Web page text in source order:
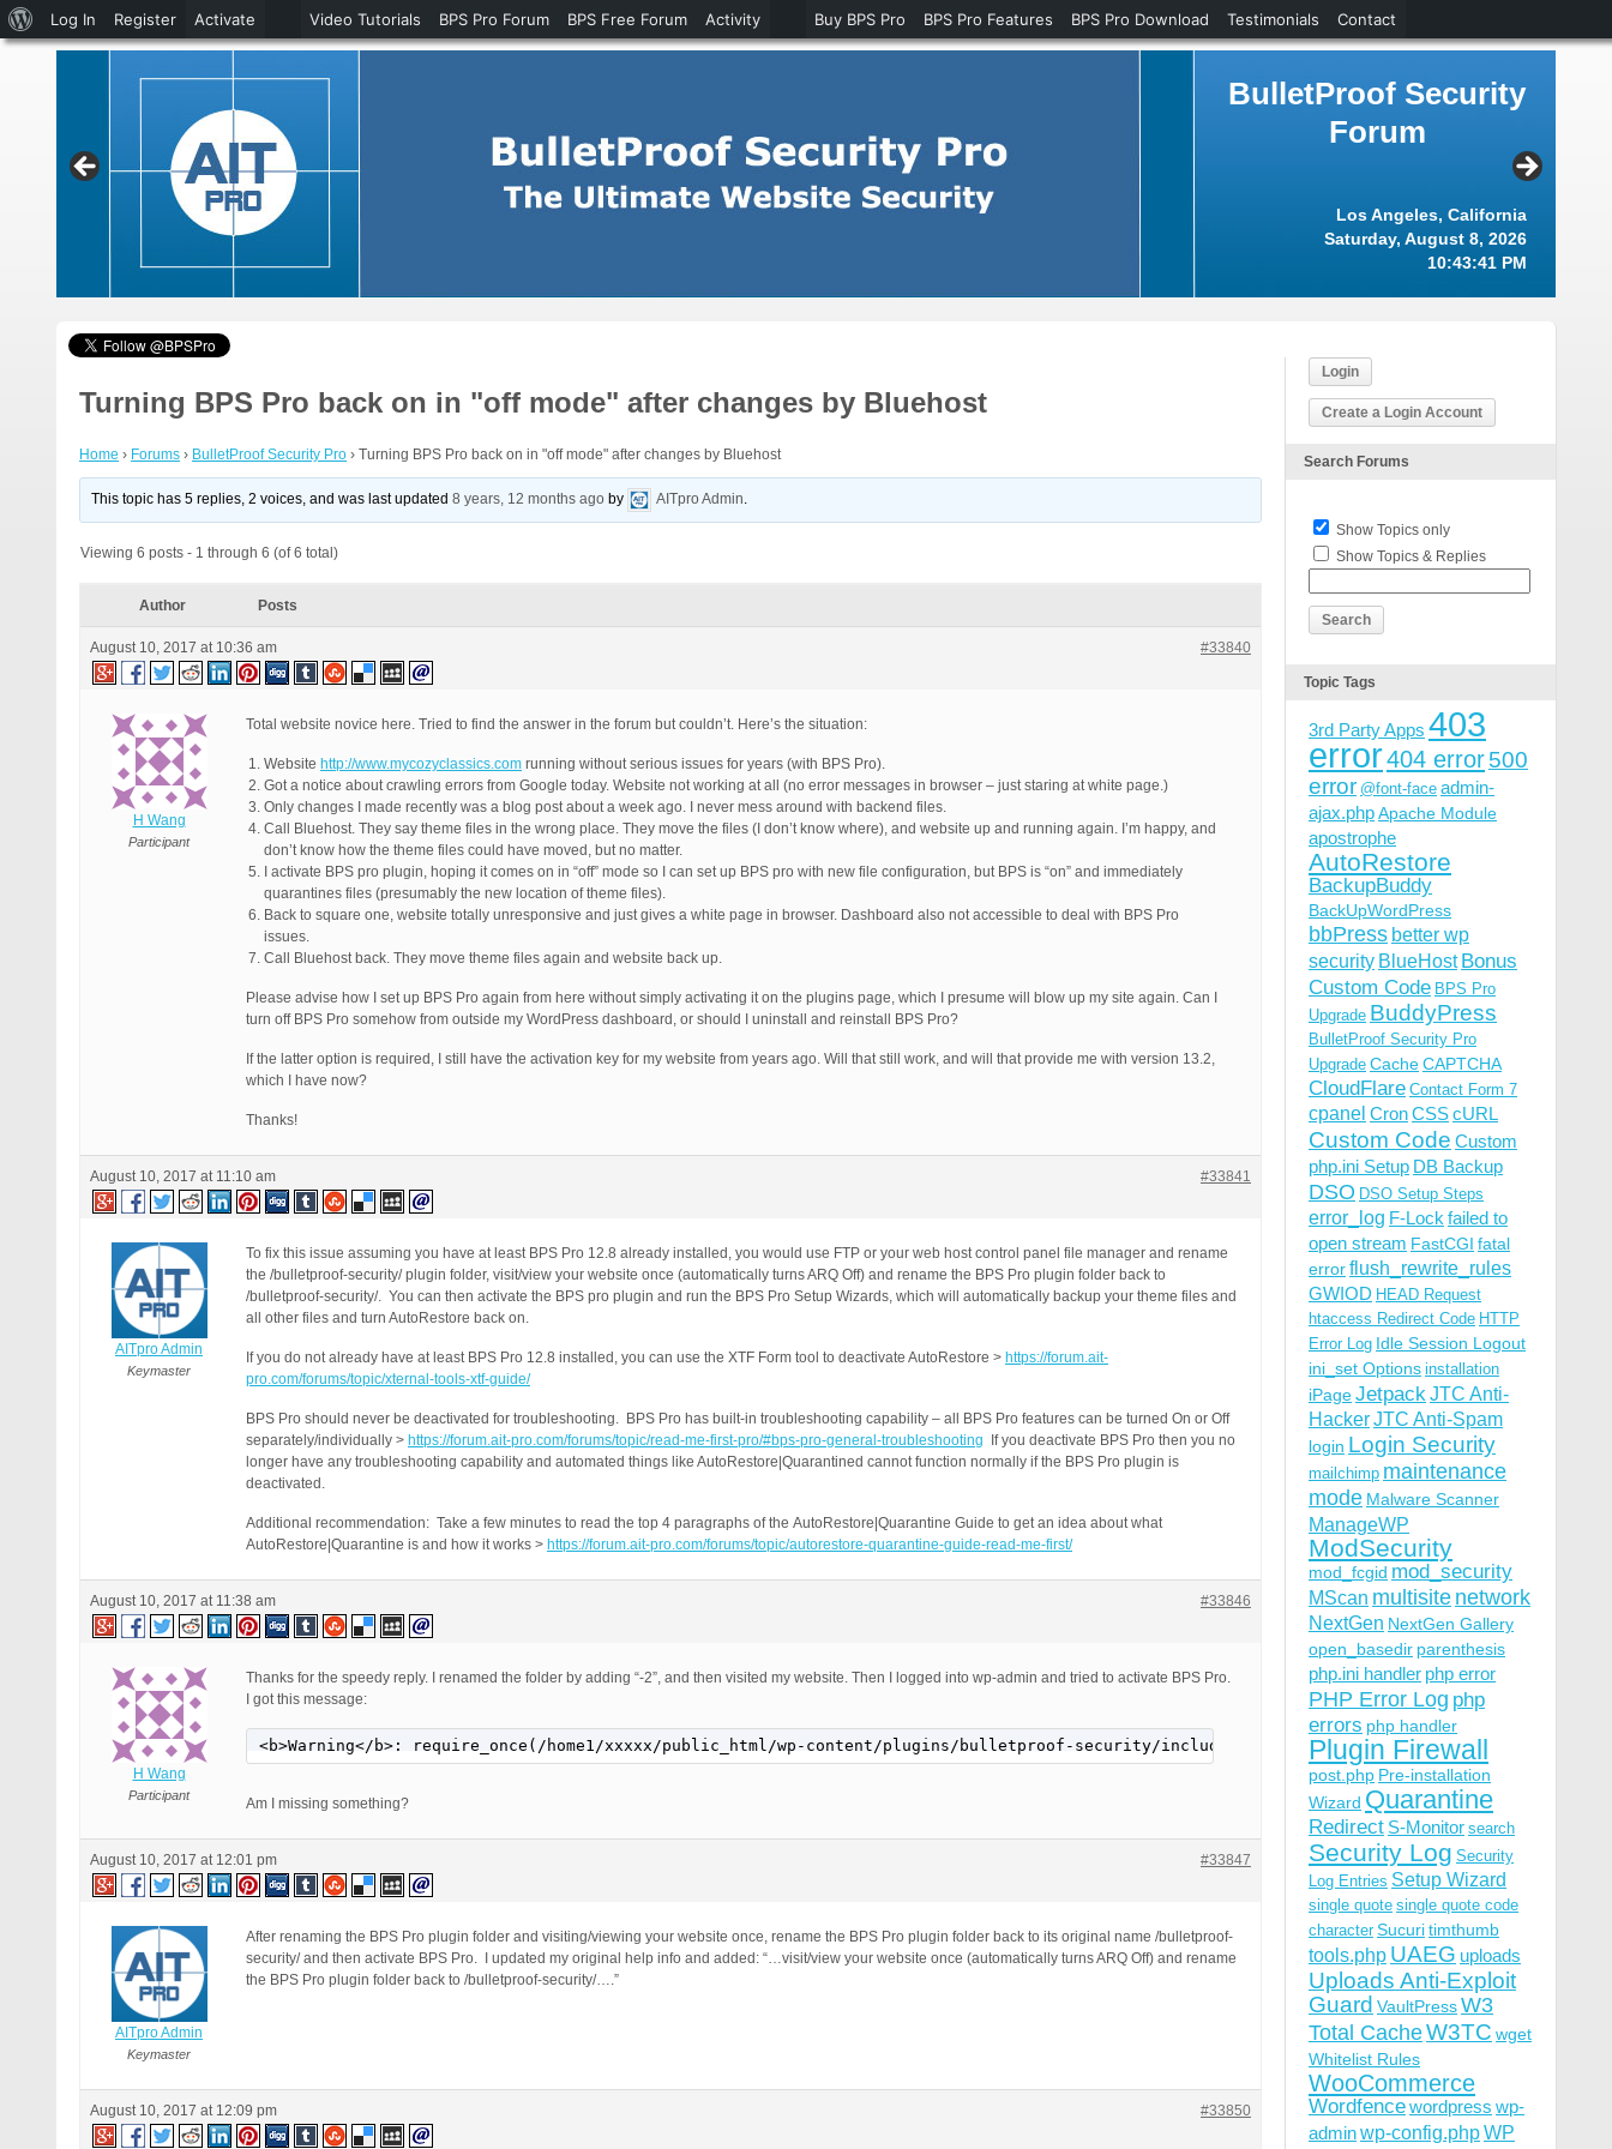
BulletProof Security
Forum
Los Angeles, California
Saturday, August 8, 2026
10:43:42 PM
Turning BPS Pro back on in "off mode" after changes by Bluehost
Home › Forums › BulletProof Security Pro › Turning BPS Pro back on in "off mode" after changes by Bluehost
This topic has 5 replies, 2 voices, and was last updated8 years, 12 months ago by AITpro Admin.
Viewing 6 posts - 1 through 6 (of 6 total)
Author Posts
August 10, 2017 at 10:36 am #33840
H Wang
Participant
Total website novice here. Tried to find the answer in the forum but couldn’t. Here’s the situation:
Website http://www.mycozyclassics.com running without serious issues for years (with BPS Pro).
Got a notice about crawling errors from Google today. Website not working at all (no error messages in browser – just staring at white page.)
Only changes I made recently was a blog post about a week ago. I never mess around with backend files.
Call Bluehost. They say theme files in the wrong place. They move the files (I don’t know where), and website up and running again. I’m happy, and
don’t know how the theme files could have moved, but no matter.
I activate BPS pro plugin, hoping it comes on in “off” mode so I can set up BPS pro with new file configuration, but BPS is “on” and immediately
quarantines files (presumably the new location of theme files).
Back to square one, website totally unresponsive and just gives a white page in browser. Dashboard also not accessible to deal with BPS Pro
issues.
Call Bluehost back. They move theme files again and website back up.
Please advise how I set up BPS Pro again from here without simply activating it on the plugins page, which I presume will blow up my site again. Can I
turn off BPS Pro somehow from outside my WordPress dashboard, or should I uninstall and reinstall BPS Pro?
If the latter option is required, I still have the activation key for my website from years ago. Will that still work, and will that provide me with version 13.2,
which I have now?
Thanks!
August 10, 2017 at 11:10 am #33841
AITpro Admin
Keymaster
To fix this issue assuming you have at least BPS Pro 12.8 already installed, you would use FTP or your web host control panel file manager and rename
the /bulletproof-security/ plugin folder, visit/view your website once (automatically turns ARQ Off) and rename the BPS Pro plugin folder back to
/bulletproof-security/. You can then activate the BPS pro plugin and run the BPS Pro Setup Wizards, which will automatically backup your theme files and
all other files and turn AutoRestore back on.
If you do not already have at least BPS Pro 12.8 installed, you can use the XTF Form tool to deactivate AutoRestore > https://forum.ait-
pro.com/forums/topic/xternal-tools-xtf-guide/
BPS Pro should never be deactivated for troubleshooting. BPS Pro has built-in troubleshooting capability – all BPS Pro features can be turned On or Off
separately/individually > https://forum.ait-pro.com/forums/topic/read-me-first-pro/#bps-pro-general-troubleshooting If you deactivate BPS Pro then you no
longer have any troubleshooting capability and automated things like AutoRestore|Quarantined cannot function normally if the BPS Pro plugin is
deactivated.
Additional recommendation: Take a few minutes to read the top 4 paragraphs of the AutoRestore|Quarantine Guide to get an idea about what
AutoRestore|Quarantine is and how it works > https://forum.ait-pro.com/forums/topic/autorestore-quarantine-guide-read-me-first/
August 10, 2017 at 11:38 am #33846
H Wang
Participant
Thanks for the speedy reply. I renamed the folder by adding “-2”, and then visited my website. Then I logged into wp-admin and tried to activate BPS Pro.
I got this message:
<b>Warning</b>: require_once(/home1/xxxxx/public_html/wp-content/plugins/bulletproof-security/includes/class.php): failed to open
Am I missing something?
August 10, 2017 at 12:01 pm #33847
AITpro Admin
Keymaster
After renaming the BPS Pro plugin folder and visiting/viewing your website once, rename the BPS Pro plugin folder back to its original name /bulletproof-
security/ and then activate BPS Pro. I updated my original help info and added: “…visit/view your website once (automatically turns ARQ Off) and rename
the BPS Pro plugin folder back to /bulletproof-security/….”
August 10, 2017 at 12:09 pm #33850
Login
Create a Login Account
Search Forums
Show Topics only
Show Topics & Replies
Topic Tags
3rd Party Apps 403
error404 error500
error @font-face admin-
ajax.phpApache Module
apostrophe
AutoRestore
BackupBuddy
BackUpWordPress
bbPress better wp
security BlueHost Bonus
Custom Code BPS Pro
Upgrade BuddyPress
BulletProof Security Pro
Upgrade CacheCAPTCHA
CloudFlare Contact Form 7
cpanel CronCSScURL
Custom Code Custom
php.ini Setup DB Backup
DSO DSO Setup Steps
error_log F-Lock failed to
open stream FastCGI fatal
errorflush_rewrite_rules
GWIOD HEAD Request
htaccess Redirect Code HTTP
Error Log Idle Session Logout
ini_set Options installation
iPageJetpackJTC Anti-
HackerJTC Anti-Spam
login Login Security
mailchimp maintenance
mode Malware Scanner
ManageWP
ModSecurity
mod_fcgid mod_security
MScan multisite network
NextGen NextGen Gallery
open_basedir parenthesis
php.ini handler php error
PHP Error Log php
errors php handler
Plugin Firewall
post.php Pre-installation
Wizard Quarantine
Redirect S-Monitor search
Security Log Security
Log Entries Setup Wizard
single quote single quote code
character Sucuritimthumb
tools.php UAEG uploads
Uploads Anti-Exploit
Guard VaultPressW3
Total CacheW3TC wget
Whitelist Rules
WooCommerce
Wordfencewordpress wp-
adminwp-config.phpWP
About
WordPress
Log In Register Activate Video Tutorials BPS Pro Forum BPS Free Forum Activity Buy BPS Pro BPS Pro Features BPS Pro Download Testimonials Contact